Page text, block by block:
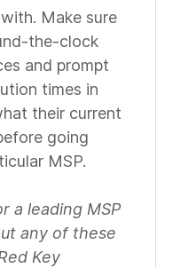
Make sure
the-clock
and prompt
times in
their current
going
MSP.
a leading MSP
any of these
Key